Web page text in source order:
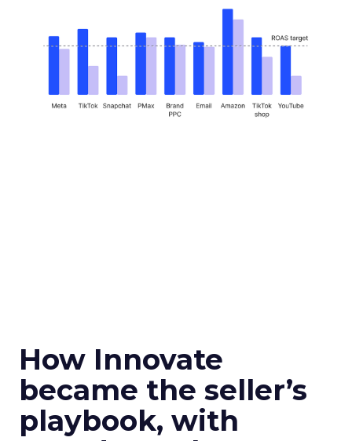
How Innovate
became the seller’s
playbook, with